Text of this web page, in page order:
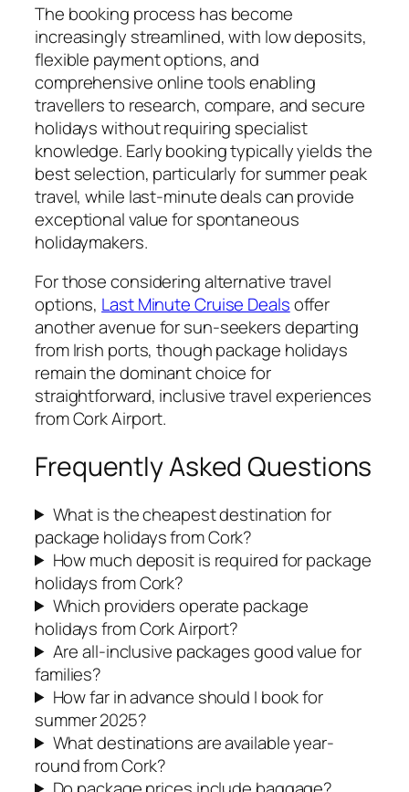
The booking process has become
increasingly streamlined, with low deposits,
flexible payment options, and
comprehensive online tools enabling
travellers to research, compare, and secure
holidays without requiring specialist
knowledge. Early booking typically yields the
best selection, particularly for summer peak
travel, while last-minute deals can provide
exceptional value for spontaneous
holidaymakers.
For those considering alternative travel
options, Last Minute Cruise Dealsoffer
another avenue for sun-seekers departing
from Irish ports, though package holidays
remain the dominant choice for
straightforward, inclusive travel experiences
from Cork Airport.
Frequently Asked Questions
What is the cheapest destination for
package holidays from Cork?
How much deposit is required for package
holidays from Cork?
Which providers operate package
holidays from Cork Airport?
Are all-inclusive packages good value for
families?
How far in advance should I book for
summer 2025?
What destinations are available year-
round from Cork?